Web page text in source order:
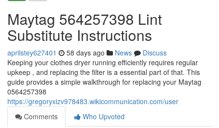
Maytag 564257398 Lint
Substitute Instructions
aprilstey627401 58 days ago News
Discuss
Keeping your clothes dryer running efficiently requires regular
upkeep , and replacing the filter is a essential part of that. This
guide provides a simple walkthrough for replacing your Maytag
0564257398
https://gregoryxizv978483.wikicommunication.com/user
Comments
Who Upvoted